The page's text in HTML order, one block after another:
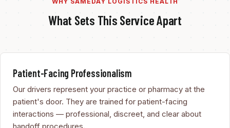
What Sets This Service Apart
Patient-Facing Professionalism
Our drivers represent your practice or pharmacy at the
patient's door. They are trained for patient-facing
interactions — professional, discreet, and clear about